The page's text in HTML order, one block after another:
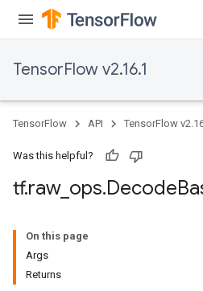
TensorFlow v2.16.1
TensorFlow API TensorFlow
Was this helpful?
tf.raw_ ops.Decode
On this page
Args
Returns